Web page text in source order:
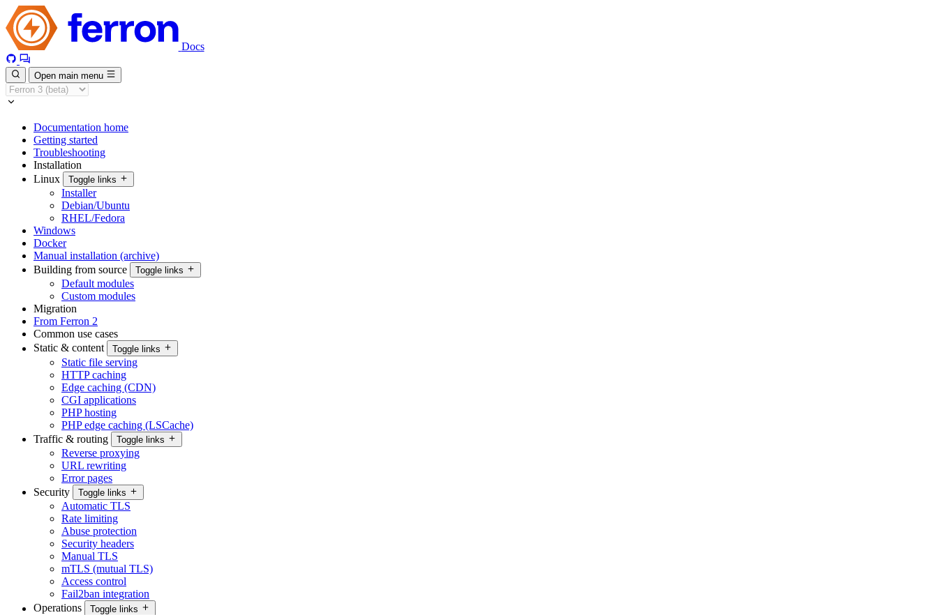
Docs
Open main menu
Documentation home
Getting started
Troubleshooting
Installation
Linux
Toggle links
Installer
Debian/Ubuntu
RHEL/Fedora
Windows
Docker
Manual installation (archive)
Building from source
Toggle links
Default modules
Custom modules
Migration
From Ferron 2
Common use cases
Static & content
Toggle links
Static file serving
HTTP caching
Edge caching (CDN)
CGI applications
PHP hosting
PHP edge caching (LSCache)
Traffic & routing
Toggle links
Reverse proxying
URL rewriting
Error pages
Security
Toggle links
Automatic TLS
Rate limiting
Abuse protection
Security headers
Manual TLS
mTLS (mutual TLS)
Access control
Fail2ban integration
Operations
Toggle links